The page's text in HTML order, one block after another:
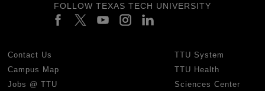
FOLLOW TEXAS TECH UNIVERSITY
Contact Us
Campus Map
Jobs @ TTU
TTU System
TTU Health
Sciences Center